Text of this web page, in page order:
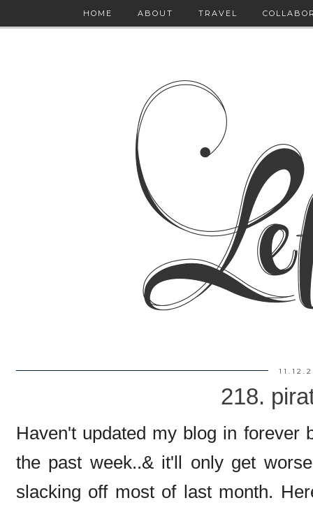
HOME ABOUT TRAVEL
218.
Haven't updated my blog in forever
the past week..& it'll only get
slacking off most of last month.